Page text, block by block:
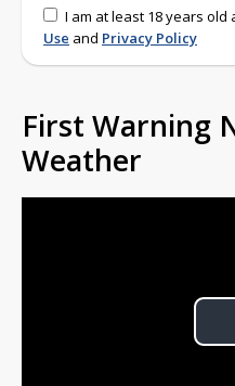
I am at least 18 years old
Use and Privacy Policy
First Warning
Weather